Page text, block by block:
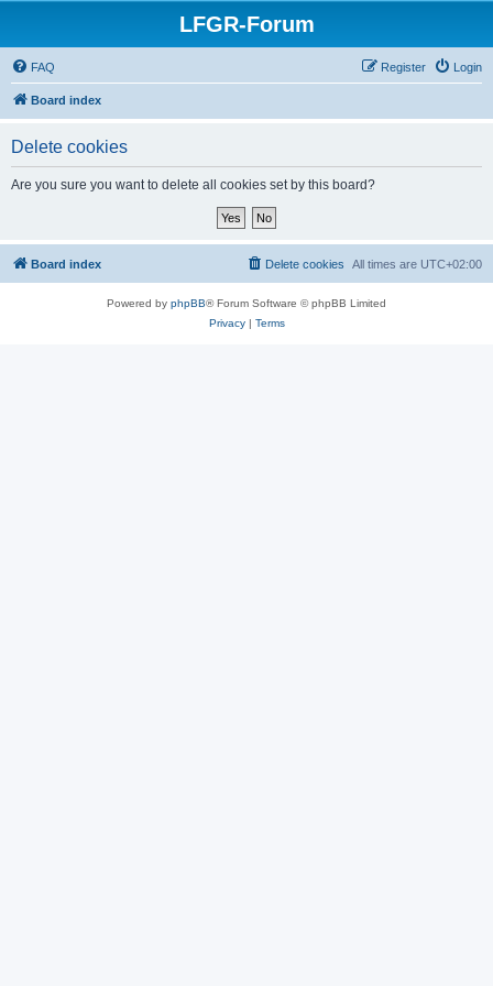
LFGR-Forum
FAQ Login
Register
Board index
Delete cookies
Are you sure you want to delete all cookies set by this board?
Board index All times are UTC+02:00
Delete cookies
Powered by phpBB® Forum Software © phpBB Limited
Privacy| Terms